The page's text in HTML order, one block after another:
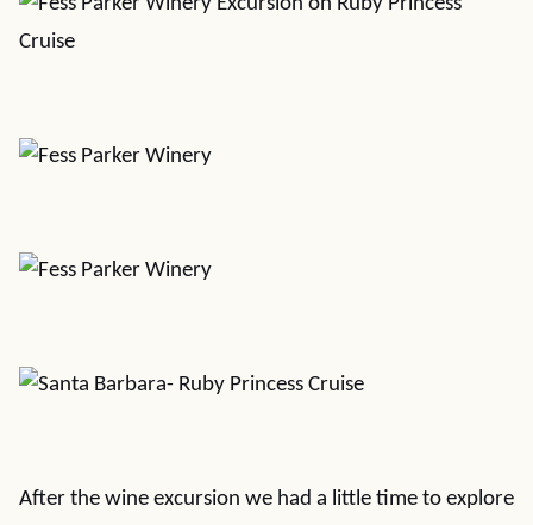
After the wine excursion we had a little time to explore